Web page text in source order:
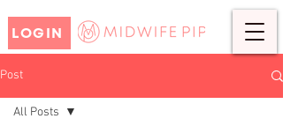
LOGIN
Post
All Posts